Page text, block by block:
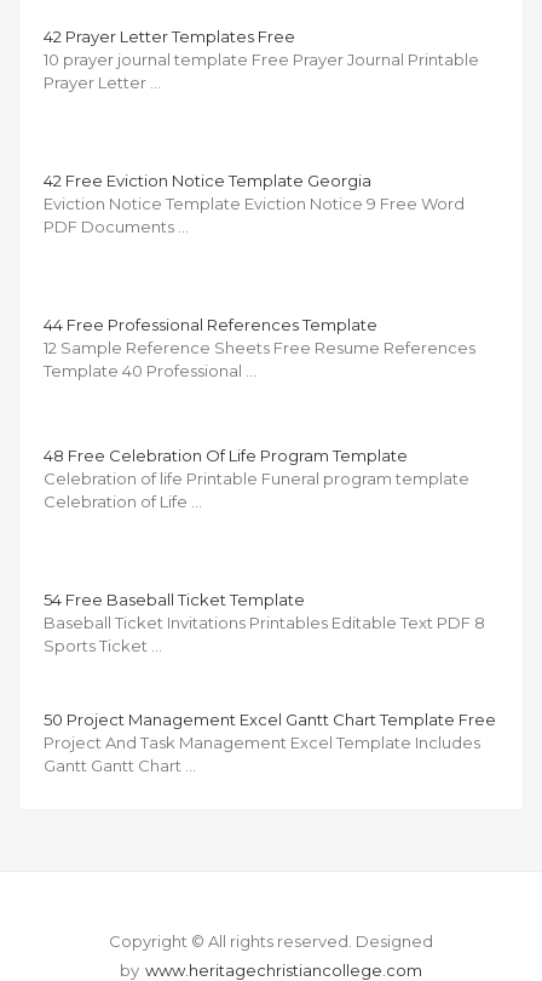
42 Prayer Letter Templates Free
10 prayer journal template Free Prayer Journal Printable
Prayer Letter …
42 Free Eviction Notice Template Georgia
Eviction Notice Template Eviction Notice 9 Free Word
PDF Documents …
44 Free Professional References Template
12 Sample Reference Sheets Free Resume References
Template 40 Professional …
48 Free Celebration Of Life Program Template
Celebration of life Printable Funeral program template
Celebration of Life …
54 Free Baseball Ticket Template
Baseball Ticket Invitations Printables Editable Text PDF 8
Sports Ticket …
50 Project Management Excel Gantt Chart Template Free
Project And Task Management Excel Template Includes
Gantt Gantt Chart …
Copyright © All rights reserved. Designed
by www.heritagechristiancollege.com